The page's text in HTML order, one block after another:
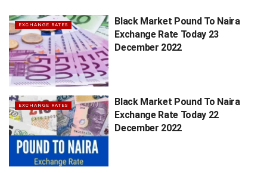
EXCHANGE RATES
Black Market Pound To Naira
Exchange Rate Today 23
December 2022
EXCHANGE RATES
Black Market Pound To Naira
Exchange Rate Today 22
December 2022